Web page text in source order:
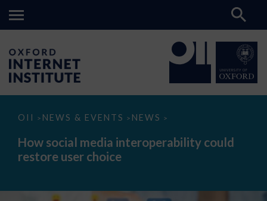
OII > NEWS & EVENTS > NEWS >
How
media
interoperability
could
How social media interoperability could
restore user choice